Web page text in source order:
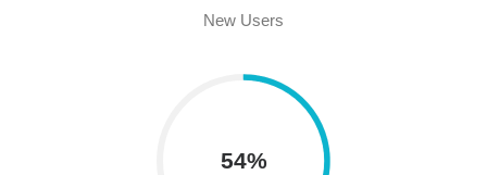
New Users
54%